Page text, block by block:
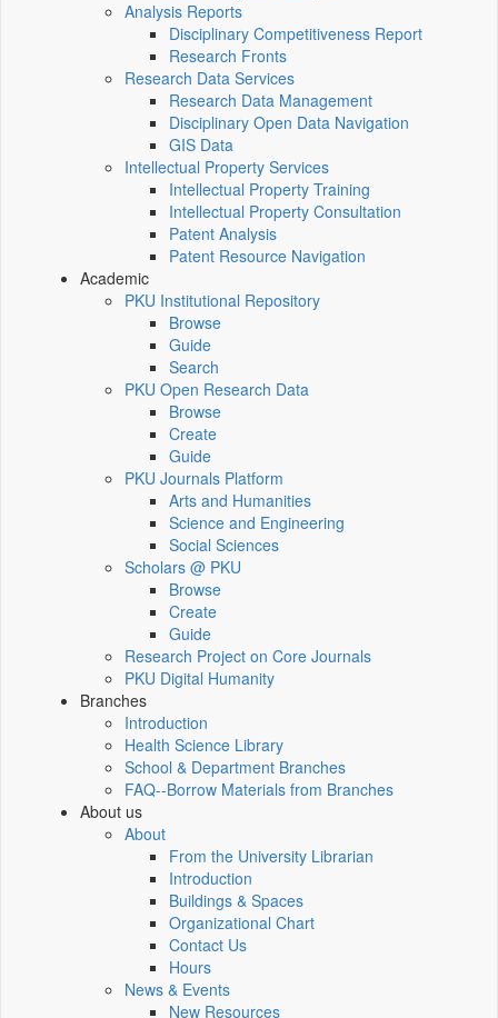
Analysis Reports
Disciplinary Competitiveness Report
Research Fronts
Research Data Services
Research Data Management
Disciplinary Open Data Navigation
GIS Data
Intellectual Property Services
Intellectual Property Training
Intellectual Property Consultation
Patent Analysis
Patent Resource Navigation
Academic
PKU Institutional Repository
Browse
Guide
Search
PKU Open Research Data
Browse
Create
Guide
PKU Journals Platform
Arts and Humanities
Science and Engineering
Social Sciences
Scholars @ PKU
Browse
Create
Guide
Research Project on Core Journals
PKU Digital Humanity
Branches
Introduction
Health Science Library
School & Department Branches
FAQ--Borrow Materials from Branches
About us
About
From the University Librarian
Introduction
Buildings & Spaces
Organizational Chart
Contact Us
Hours
News & Events
New Resources